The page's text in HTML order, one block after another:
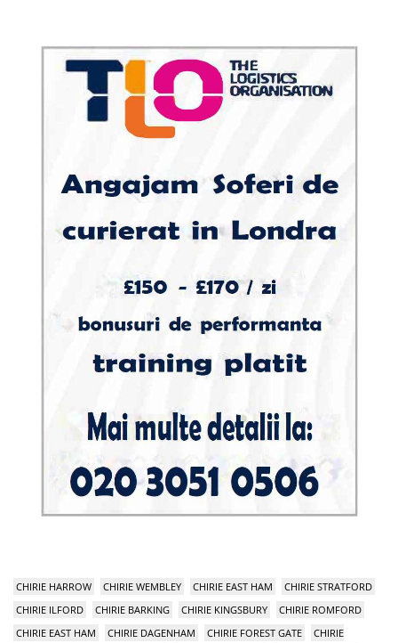
CHIRIE HARROW CHIRIE WEMBLEY CHIRIE EAST HAM
CHIRIE STRATFORD
CHIRIE ILFORD
CHIRIE BARKING CHIRIE KINGSBURY
CHIRIE ROMFORD
CHIRIE EAST HAM
CHIRIE DAGENHAM CHIRIE FOREST GATE
CHIRIE